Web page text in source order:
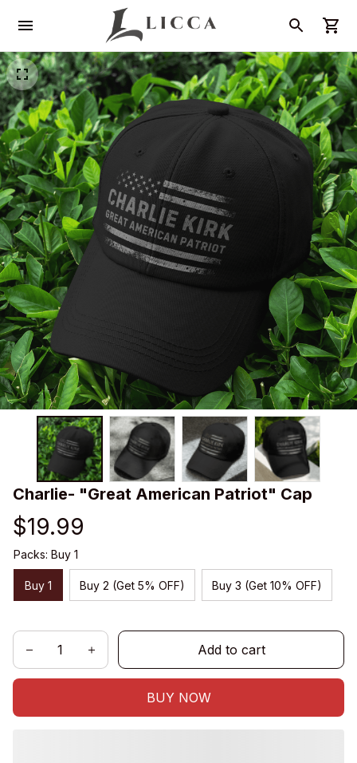
Charlie- "Great American Patriot" Cap
$19.99
Packs: Buy 1
Buy 1 Buy 2 (Get 5% OFF) Buy 3 (Get 10% OFF)
Add to cart
BUY NOW